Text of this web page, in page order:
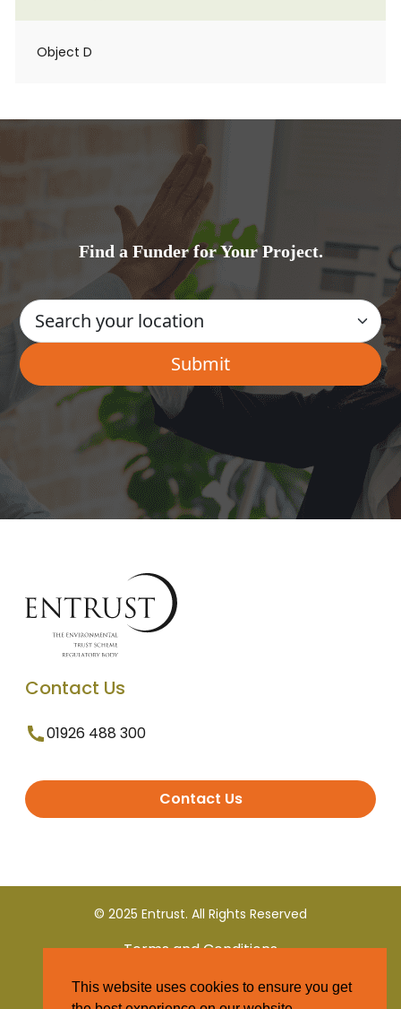
Object D
Find a Funder for Your Project.
Contact Us
01926 488 300
Contact Us
© 2025 Entrust. All Rights Reserved
Terms and Conditions
Privacy Policy
This website uses cookies to ensure you get